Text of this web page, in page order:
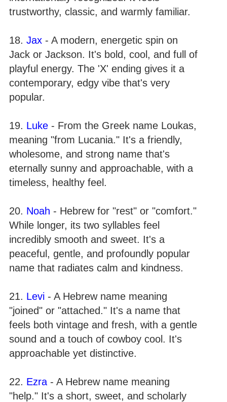
trustworthy, classic, and warmly familiar.
18. Jax - A modern, energetic spin on
Jack or Jackson. It's bold, cool, and full of
playful energy. The 'X' ending gives it a
contemporary, edgy vibe that's very
popular.
19. Luke - From the Greek name Loukas,
meaning "from Lucania." It's a friendly,
wholesome, and strong name that's
eternally sunny and approachable, with a
timeless, healthy feel.
20. Noah - Hebrew for "rest" or "comfort."
While longer, its two syllables feel
incredibly smooth and sweet. It's a
peaceful, gentle, and profoundly popular
name that radiates calm and kindness.
21. Levi - A Hebrew name meaning
"joined" or "attached." It's a name that
feels both vintage and fresh, with a gentle
sound and a touch of cowboy cool. It's
approachable yet distinctive.
22. Ezra - A Hebrew name meaning
"help." It's a short, sweet, and scholarly